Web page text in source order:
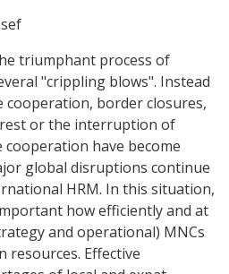
triumphant process of
"crippling blows". Instead
border closures,
or the interruption of
have become
global disruptions continue
HRM. In this situation,
how efficiently and at
and operational) MNCs
resources. Effective